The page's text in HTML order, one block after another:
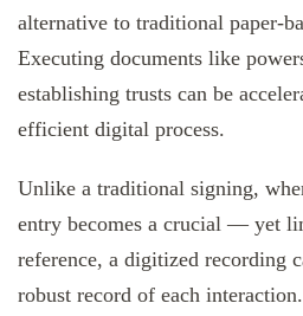
alternative to traditional paper-
Executing documents like
establishing trusts can be
efficient digital process.
Unlike a traditional signing,
entry becomes a crucial — yet
reference, a digitized recording
robust record of each